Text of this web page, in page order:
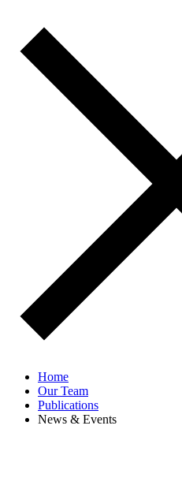
Home
Our Team
Publications
News & Events